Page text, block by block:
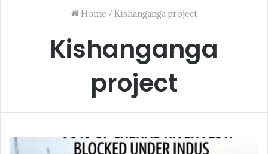
Home /Kishanganga project
Kishanganga
project